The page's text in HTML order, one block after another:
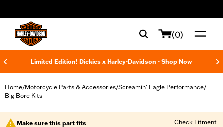
(0)
Limited Edition! Dickies x Harley-Davidson - Shop Now
Home/Motorcycle Parts & Accessories/Screamin' Eagle Performance/
Big Bore Kits
Make sure this part fits Check Fitment